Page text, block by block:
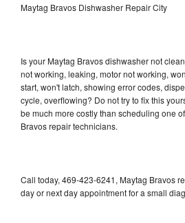
Maytag Bravos Dishwasher Repair City
Is your Maytag Bravos dishwasher not
not working, leaking, motor not working,
start, won't latch, showing error codes,
cycle, overflowing? Do not try to fix this
be much more costly than scheduling one
Bravos repair technicians.
Call today, 469-423-6241, Maytag Bravos
day or next day appointment for a small